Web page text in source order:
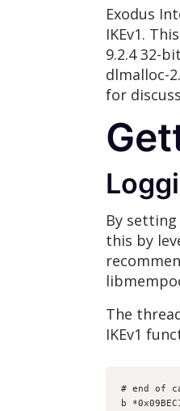
Exodus
IKEv1.
9.2.4 32-
dlmalloc-
for
By
this by
The
IKEv1
# end of
b